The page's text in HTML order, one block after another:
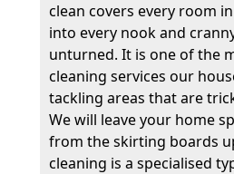
clean covers every room
into every nook and
unturned. It is one of the
cleaning services our
tackling areas that are
We will leave your home
from the skirting boards
cleaning is a specialised